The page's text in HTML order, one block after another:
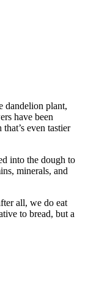
dandelion plant,
have been
even tastier
into the dough to
minerals, and
all, we do eat
to bread, but a